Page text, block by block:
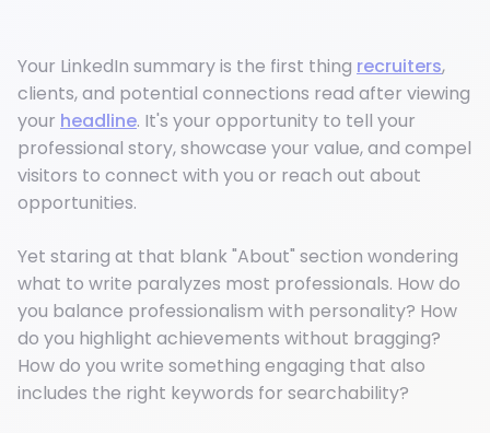
Your LinkedIn summary is the first thing recruiters,
clients, and potential connections read after viewing
your headline. It's your opportunity to tell your
professional story, showcase your value, and compel
visitors to connect with you or reach out about
opportunities.
Yet staring at that blank "About" section wondering
what to write paralyzes most professionals. How do
you balance professionalism with personality? How
do you highlight achievements without bragging?
How do you write something engaging that also
includes the right keywords for searchability?